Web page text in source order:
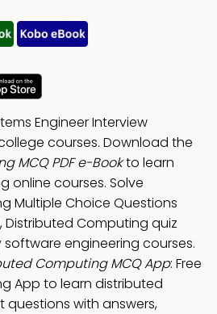
Engineer Interview
courses. Download the
MCQ PDF e-Bookto learn
online courses. Solve
Multiple Choice Questions
Distributed Computing quiz
software engineering courses.
Computing MCQ App: Free
App to learn distributed
with answers,